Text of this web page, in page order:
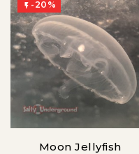
 -20%
Moon Jellyfish